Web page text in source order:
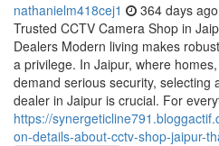
nathanielm418cej1 364 days ago
Trusted CCTV Camera Shop in
Dealers Modern living makes
a privilege. In Jaipur, where
demand serious security, selecting
dealer in Jaipur is crucial. For
https://
on-details-about-cctv-shop-jaipur-